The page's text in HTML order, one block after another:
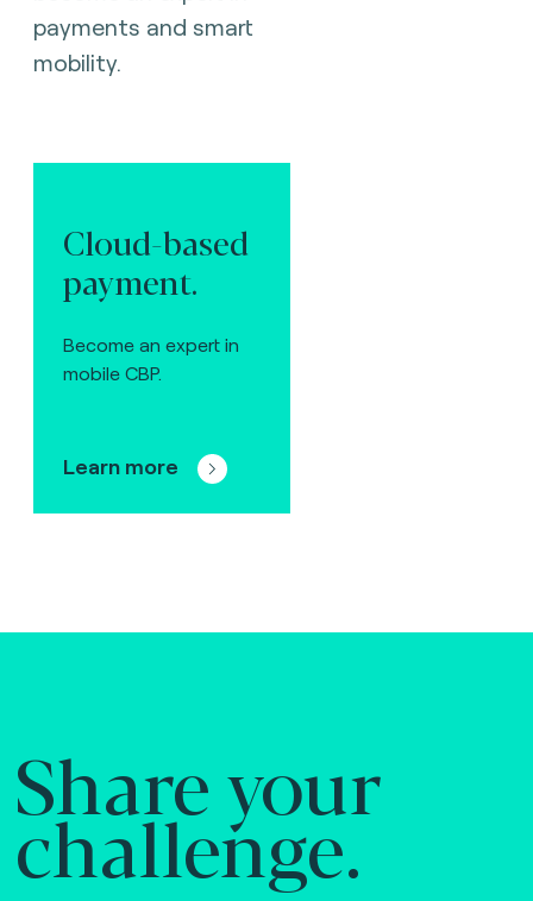
payments and smart
mobility.
Cloud-based
payment.
Become an expert in
mobile CBP.
Learn more
Share your
challenge.